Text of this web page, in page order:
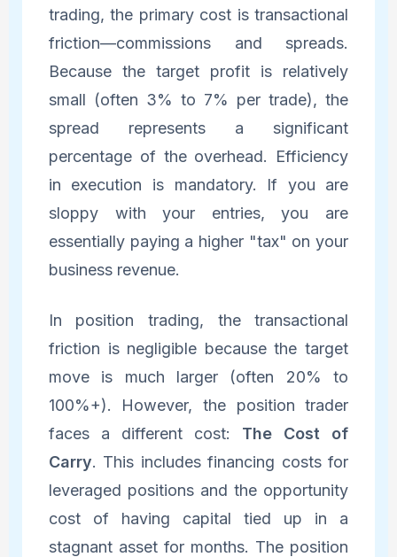
trading, the primary cost is transactional
friction—commissions and spreads.
Because the target profit is relatively
small (often 3% to 7% per trade), the
spread represents a significant
percentage of the overhead. Efficiency
in execution is mandatory. If you are
sloppy with your entries, you are
essentially paying a higher "tax" on your
business revenue.
In position trading, the transactional
friction is negligible because the target
move is much larger (often 20% to
100%+). However, the position trader
faces a different cost: The Cost of
Carry. This includes financing costs for
leveraged positions and the opportunity
cost of having capital tied up in a
stagnant asset for months. The position